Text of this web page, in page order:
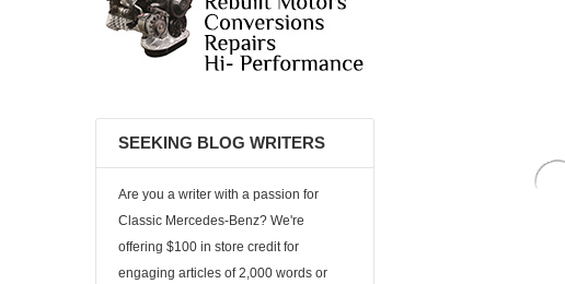
SEEKING BLOG WRITERS
Are you a writer with a passion for
Classic Mercedes-Benz? We're
offering $100 in store credit for
engaging articles of 2,000 words or